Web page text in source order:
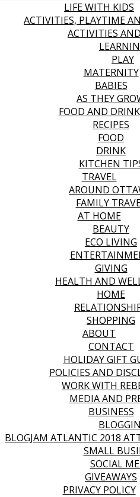
LIFE WITH KIDS
ACTIVITIES, PLAYTIME
ACTIVITIES
PLAY
MATERNITY
BABIES
AS THEY
FOOD AND DRINK
RECIPES
FOOD
DRINK
KITCHEN
TRAVEL
AROUND
FAMILY
AT HOME
BEAUTY
ECO LIVING
GIVING
HEALTH AND
HOME
SHOPPING
ABOUT
CONTACT
HOLIDAY GIFT
POLICIES AND
WORK WITH
MEDIA AND
BUSINESS
BLOGJAM ATLANTIC 2018
SMALL
SOCIAL
GIVEAWAYS
PRIVACY POLICY